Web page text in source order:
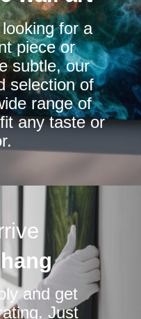
chosen
on
the
product
page
for a
piece or
subtle, our
selection of
range of
any taste or
and get
Just